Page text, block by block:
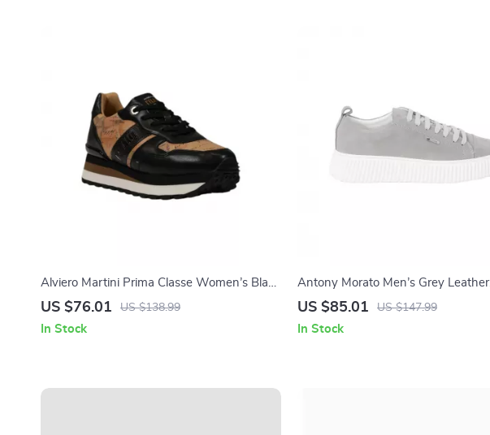
Alviero Martini Prima Classe Women’s Black
Lace-Up Shoes
US $76.01 US $138.99
In Stock
Antony Morato Men’s Grey Leather
Sneakers
US $85.01 US $147.99
In Stock